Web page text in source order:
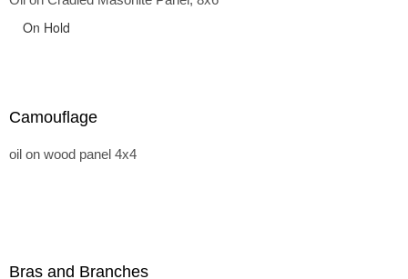
On Hold
Camouflage
oil on wood panel 4x4
Bras and Branches